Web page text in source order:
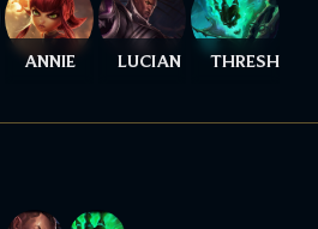
ANNIE LUCIAN THRESH